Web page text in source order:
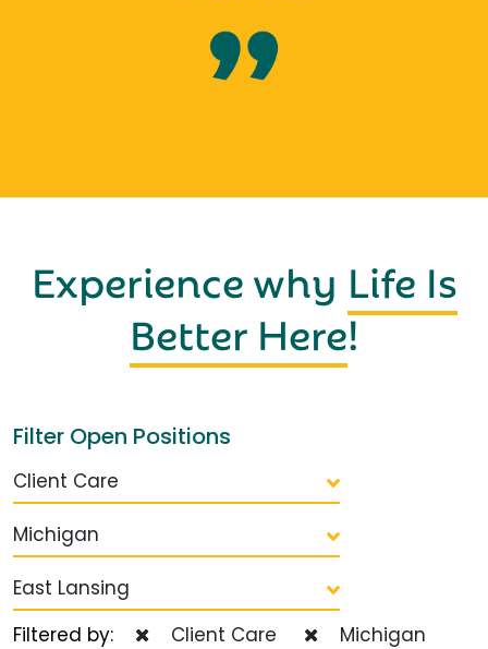
Experience why Life Is
Better Here!
Filter Open Positions
Client Care
Michigan
East Lansing
Filtered by:
Client Care
Michigan